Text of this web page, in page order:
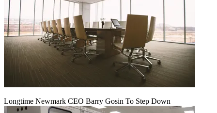
Longtime Newmark CEO Barry Gosin To Step Down